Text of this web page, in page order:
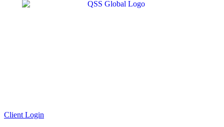
Client Login